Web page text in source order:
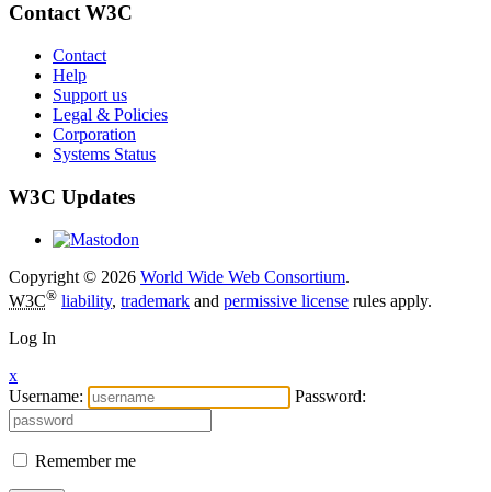
Contact W3C
Contact
Help
Support us
Legal & Policies
Corporation
Systems Status
W3C Updates
Copyright © 2026 World Wide Web Consortium.
W3C® liability, trademark and permissive license rules apply.
Log In
x
Username:
Password:
Remember me